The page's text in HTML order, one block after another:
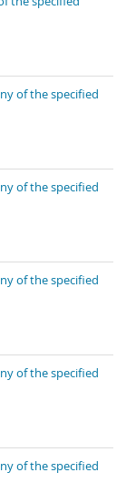
of the specified
of the specified
of the specified
of the specified
of the specified